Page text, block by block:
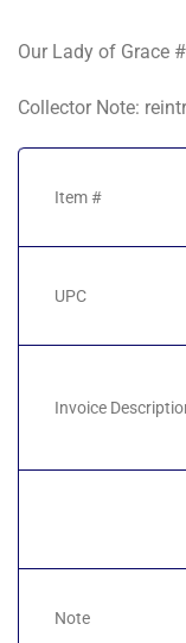
Our Lady of Grace
Collector Note:
Item #
UPC
Invoice
Note